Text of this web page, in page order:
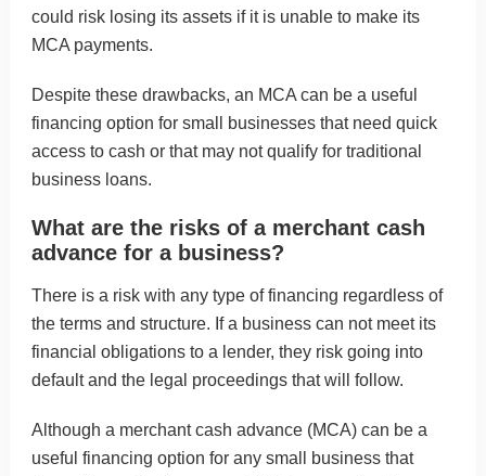
could risk losing its assets if it is unable to make its
MCA payments.
Despite these drawbacks, an MCA can be a useful
financing option for small businesses that need quick
access to cash or that may not qualify for traditional
business loans.
What are the risks of a merchant cash
advance for a business?
There is a risk with any type of financing regardless of
the terms and structure. If a business can not meet its
financial obligations to a lender, they risk going into
default and the legal proceedings that will follow.
Although a merchant cash advance (MCA) can be a
useful financing option for any small business that